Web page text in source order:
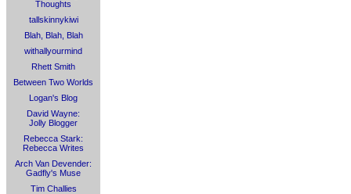
Thoughts
tallskinnykiwi
Blah, Blah, Blah
withallyourmind
Rhett Smith
Between Two Worlds
Logan's Blog
David Wayne:
Jolly Blogger
Rebecca Stark:
Rebecca Writes
Arch Van Devender:
Gadfly's Muse
Tim Challies